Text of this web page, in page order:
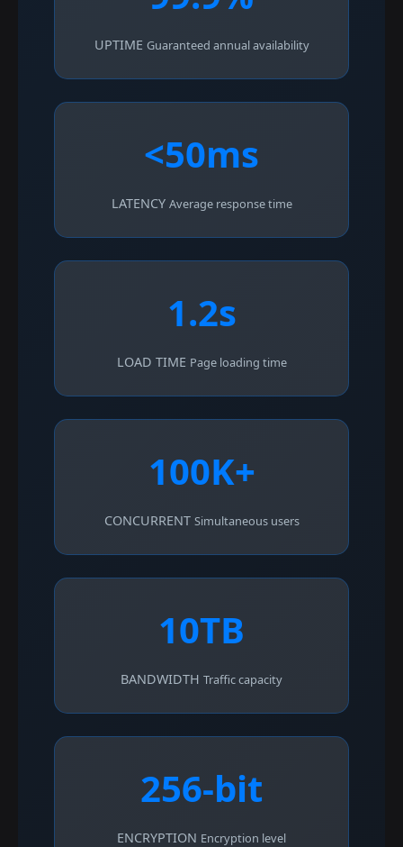
UPTIME Guaranteed annual availability
<50ms
LATENCY Average response time
1.2s
LOAD TIME Page loading time
100K+
CONCURRENT Simultaneous users
10TB
BANDWIDTH Traffic capacity
256-bit
ENCRYPTION Encryption level